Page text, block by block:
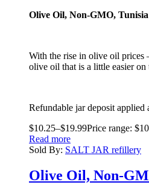
Olive Oil, Non-GMO, Tunisia
With the rise in olive oil prices
olive oil that is a little easier
Refundable jar deposit applied
$10.25–$19.99Price range:
Read more
Sold By: SALT JAR refillery
Olive Oil, Non-